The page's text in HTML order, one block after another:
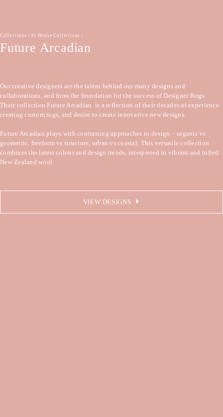
Collections /In House Collections /
Future Arcadian
Our creative designers are the talent behind our many designs and
collaborations, and form the foundation for the success of Designer Rugs.
Their collection Future Arcadian  is a reflection of their decades of experience
creating custom rugs, and desire to create innovative new designs.
Future Arcadian plays with contrasting approaches to design – organic vs
geometric, freeform vs structure, urban vs coastal. This versatile collection
combines the latest colour and design trends, interpreted in vibrant and tufted
New Zealand wool.
VIEW DESIGNS